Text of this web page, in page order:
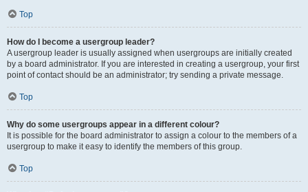
Top
How do I become a usergroup leader?
A usergroup leader is usually assigned when usergroups are initially created
by a board administrator. If you are interested in creating a usergroup, your first
point of contact should be an administrator; try sending a private message.
Top
Why do some usergroups appear in a different colour?
It is possible for the board administrator to assign a colour to the members of a
usergroup to make it easy to identify the members of this group.
Top